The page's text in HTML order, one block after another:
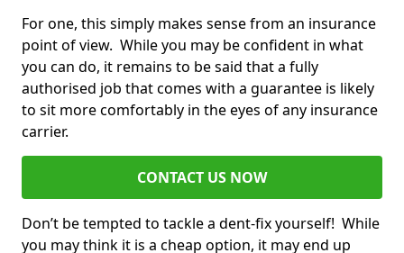
For one, this simply makes sense from an insurance
point of view. While you may be confident in what
you can do, it remains to be said that a fully
authorised job that comes with a guarantee is likely
to sit more comfortably in the eyes of any insurance
carrier.
CONTACT US NOW
Don’t be tempted to tackle a dent-fix yourself! While
you may think it is a cheap option, it may end up